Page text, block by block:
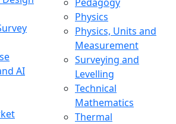
AI
Physics
Physics, Units and
Measurement
Surveying and
Levelling
Technical
Mathematics
Thermal